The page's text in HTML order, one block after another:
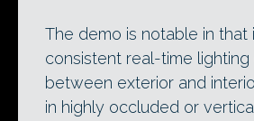
The demo is notable in that
consistent real-time
between exterior and
in highly occluded or